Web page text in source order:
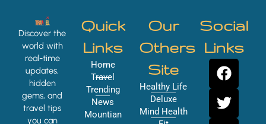
Discover the
world with
real-time
updates,
hidden
gems, and
travel tips
you can
Quick
Links
Home
Travel
Trending
News
Mountian
Our
Others
Site
Healthy Life
Deluxe
Mind Health
Social
Links
F
a
c
e
T
w
i
t
Y
o
u
t
I
n
s
t